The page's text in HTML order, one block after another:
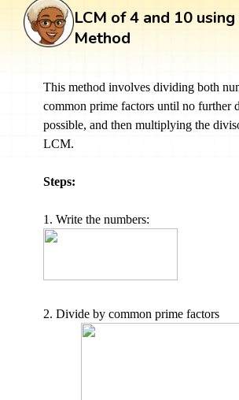
LCM of 4 and 10
Method
This method involves dividing both
common prime factors until no further
possible, and then multiplying the
LCM.
Steps:
1. Write the numbers:
2. Divide by common prime factors